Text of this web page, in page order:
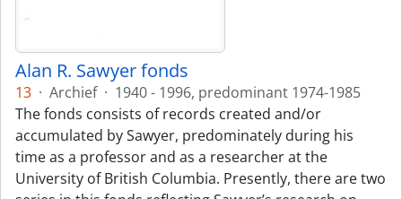
Alan R. Sawyer fonds
13 · Archief · 1940 - 1996, predominant 1974-1985
The fonds consists of records created and/or
accumulated by Sawyer, predominately during his
time as a professor and as a researcher at the
University of British Columbia. Presently, there are two